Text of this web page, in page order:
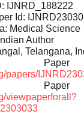
IJNRD_188222
Id:
Medical Science
Author
Telangana,
papers/
viewpaperforall?